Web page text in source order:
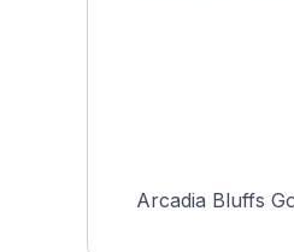
Arcadia Bluffs